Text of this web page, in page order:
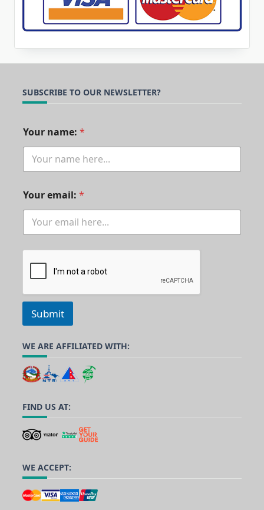
SUBSCRIBE TO OUR NEWSLETTER?
a
m
:
*
Your name: *
Your email: *
Submit
WE ARE AFFILIATED WITH:
FIND US AT:
WE ACCEPT: